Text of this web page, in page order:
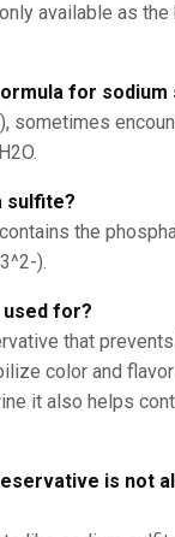
available as
for sodium
sometimes
sulfite?
the
).
for?
that
color and
it also helps
is not